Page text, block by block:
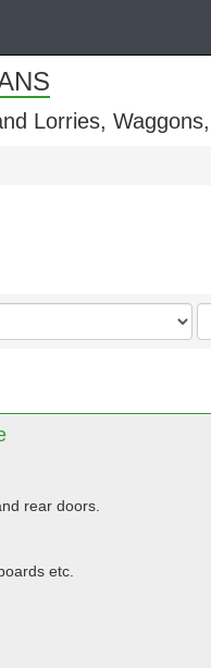
Lorries,
by
rear doors.
etc.